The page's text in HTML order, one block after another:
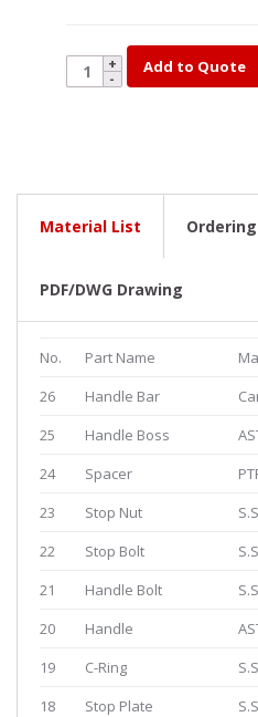
YK35L-
2-
Add to Quote
Material List
PDF/DWG Drawing
No. Part Name
26
Handle Bar
25
Handle Boss
24
Spacer
23
Stop Nut
22
Stop Bolt
21
Handle Bolt
20
Handle
19
C-Ring
18
Stop Plate